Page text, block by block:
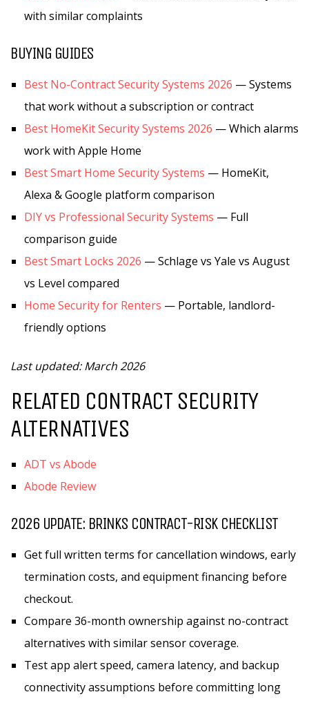
with similar complaints
BUYING GUIDES
Best No-Contract Security Systems 2026 — Systems
that work without a subscription or contract
Best HomeKit Security Systems 2026 — Which alarms
work with Apple Home
Best Smart Home Security Systems — HomeKit,
Alexa & Google platform comparison
DIY vs Professional Security Systems — Full
comparison guide
Best Smart Locks 2026 — Schlage vs Yale vs August
vs Level compared
Home Security for Renters — Portable, landlord-
friendly options
Last updated: March 2026
RELATED CONTRACT SECURITY
ALTERNATIVES
ADT vs Abode
Abode Review
2026 UPDATE: BRINKS CONTRACT-RISK CHECKLIST
Get full written terms for cancellation windows, early
termination costs, and equipment financing before
checkout.
Compare 36-month ownership against no-contract
alternatives with similar sensor coverage.
Test app alert speed, camera latency, and backup
connectivity assumptions before committing long